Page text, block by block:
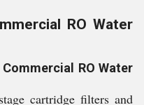
RO Water
RO Water
cartridge filters and